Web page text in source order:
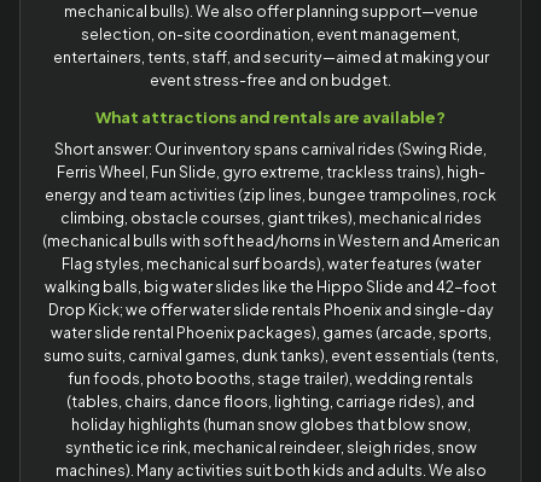
mechanical bulls). We also offer planning support—venue
selection, on-site coordination, event management,
entertainers, tents, staff, and security—aimed at making your
event stress-free and on budget.
What attractions and rentals are available?
Short answer: Our inventory spans carnival rides (Swing Ride,
Ferris Wheel, Fun Slide, gyro extreme, trackless trains), high-
energy and team activities (zip lines, bungee trampolines, rock
climbing, obstacle courses, giant trikes), mechanical rides
(mechanical bulls with soft head/horns in Western and American
Flag styles, mechanical surf boards), water features (water
walking balls, big water slides like the Hippo Slide and 42-foot
Drop Kick; we offer water slide rentals Phoenix and single-day
water slide rental Phoenix packages), games (arcade, sports,
sumo suits, carnival games, dunk tanks), event essentials (tents,
fun foods, photo booths, stage trailer), wedding rentals
(tables, chairs, dance floors, lighting, carriage rides), and
holiday highlights (human snow globes that blow snow,
synthetic ice rink, mechanical reindeer, sleigh rides, snow
machines). Many activities suit both kids and adults. We also